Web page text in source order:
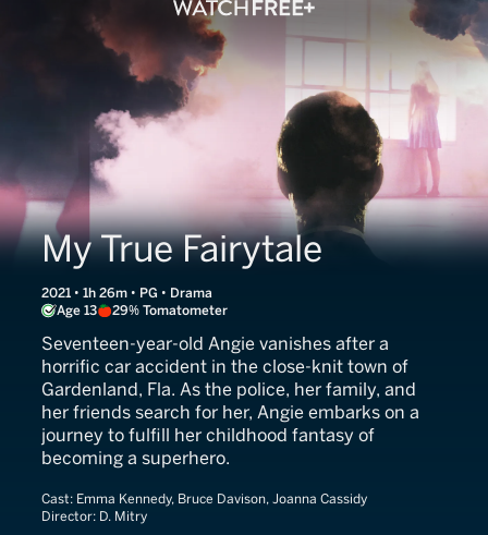
My True Fairytale
2021 • 1h 26m • PG • Drama
Age 13
29% Tomatometer
Seventeen-year-old Angie vanishes after a
horrific car accident in the close-knit town of
Gardenland, Fla. As the police, her family, and
her friends search for her, Angie embarks on a
journey to fulfill her childhood fantasy of
becoming a superhero.
Cast: Emma Kennedy, Bruce Davison, Joanna Cassidy
Director: D. Mitry